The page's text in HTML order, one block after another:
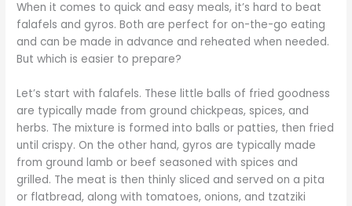
When it comes to quick and easy meals, it’s hard to beat
falafels and gyros. Both are perfect for on-the-go eating
and can be made in advance and reheated when needed.
But which is easier to prepare?
Let’s start with falafels. These little balls of fried goodness
are typically made from ground chickpeas, spices, and
herbs. The mixture is formed into balls or patties, then fried
until crispy. On the other hand, gyros are typically made
from ground lamb or beef seasoned with spices and
grilled. The meat is then thinly sliced and served on a pita
or flatbread, along with tomatoes, onions, and tzatziki